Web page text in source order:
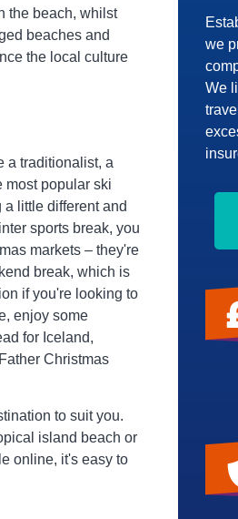
the beach, whilst
beaches and
the local culture
a traditionalist, a
most popular ski
little different and
sports break, you
markets – they're
break, which is
if you're looking to
enjoy some
for Iceland,
Christmas
to suit you.
island beach or
online, it's easy to
we
We